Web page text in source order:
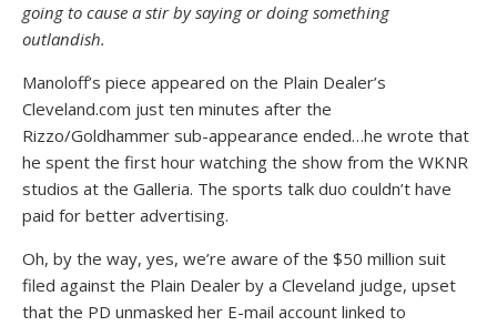
going to cause a stir by saying or doing something
outlandish.
Manoloff’s piece appeared on the Plain Dealer’s
Cleveland.com just ten minutes after the
Rizzo/Goldhammer sub-appearance ended…he wrote that
he spent the first hour watching the show from the WKNR
studios at the Galleria. The sports talk duo couldn’t have
paid for better advertising.
Oh, by the way, yes, we’re aware of the $50 million suit
filed against the Plain Dealer by a Cleveland judge, upset
that the PD unmasked her E-mail account linked to